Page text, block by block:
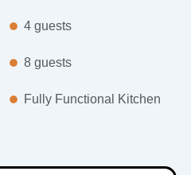
4 guests
8 guests
Fully Functional Kitchen